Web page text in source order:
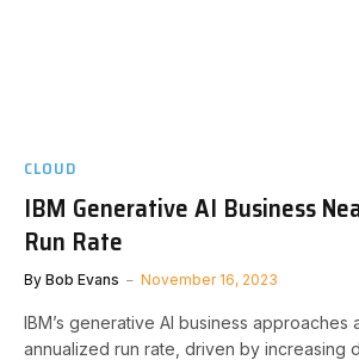
CLOUD
IBM Generative AI Business
Run Rate
By Bob Evans November 16, 2023
IBM’s generative AI business approaches
annualized run rate, driven by increasing